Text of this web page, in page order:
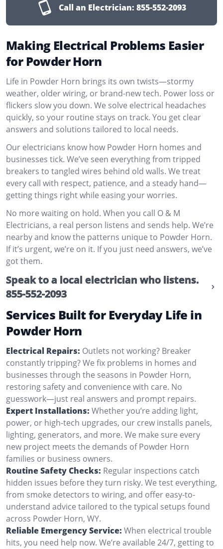
Call an Electrician: 855-552-2093
Making Electrical Problems Easier
for Powder Horn
Life in Powder Horn brings its own twists—stormy
weather, older wiring, or brand-new tech. Power loss or
flickers slow you down. We solve electrical headaches
quickly, so your routine stays on track. You get clear
answers and solutions tailored to local needs.
Our electricians know how Powder Horn homes and
businesses tick. We’ve seen everything from tripped
breakers to tangled wires behind old walls. We treat
every call with respect, patience, and a steady hand—
getting things right while easing your worries.
No more waiting on hold. When you call O & M
Electricians, a real person listens and sends help. We’re
nearby and know the patterns unique to Powder Horn.
If it’s urgent, we’re on it. If you just need answers, we’ve
got them.
Speak to a local electrician who listens.
855-552-2093
Services Built for Everyday Life in
Powder Horn
Electrical Repairs: Outlets not working? Breaker
constantly tripping? We fix problems in homes and
businesses through the seasons in Powder Horn,
restoring safety and convenience with care. No
guesswork—just real answers and prompt repairs.
Expert Installations: Whether you’re adding light,
power, or high-tech upgrades, our crew installs panels,
lighting, generators, and more. We make sure every
new project meets the demands of Powder Horn
families or business owners.
Routine Safety Checks: Regular inspections catch
hidden issues before they turn risky. We test everything,
from smoke detectors to wiring, and offer easy-to-
understand advice tailored to the typical setups found
across Powder Horn, WY.
Reliable Emergency Service: When electrical trouble
hits, you need help now. We’re available 24/7, getting to